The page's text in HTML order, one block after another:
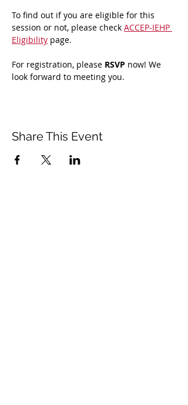
To find out if you are eligible for this
session or not, please check ACCEP-IEHP
Eligibility page.
For registration, please RSVP now! We
look forward to meeting you.
Share This Event